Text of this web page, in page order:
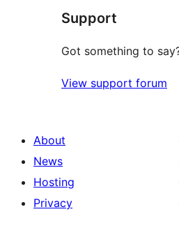
reviews
Support
Got something to
View support forum
About
News
Hosting
Privacy